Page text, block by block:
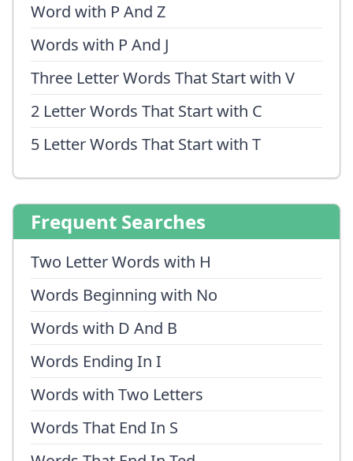
Word with P And Z
Words with P And J
Three Letter Words That Start with V
2 Letter Words That Start with C
5 Letter Words That Start with T
Frequent Searches
Two Letter Words with H
Words Beginning with No
Words with D And B
Words Ending In I
Words with Two Letters
Words That End In S